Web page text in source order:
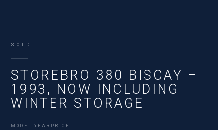
SOLD
STOREBRO 380 BISCAY –
1993, NOW INCLUDING
WINTER STORAGE
MODEL YEAR PRICE